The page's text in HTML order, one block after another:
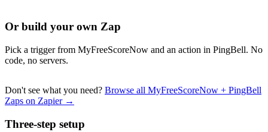
Or build your own Zap
Pick a trigger from MyFreeScoreNow and an action in PingBell. No
code, no servers.
Don't see what you need? Browse all MyFreeScoreNow + PingBell
Zaps on Zapier →
Three-step setup